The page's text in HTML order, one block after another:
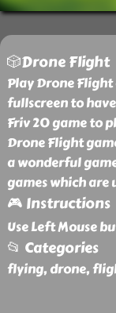
🎲Drone Flight
Play Drone
fullscreen to
Friv 20 game to
Drone Flight
a wonderful
games which
🎮 Instructions
Use Left Mouse
📂 Categories
flying, drone,